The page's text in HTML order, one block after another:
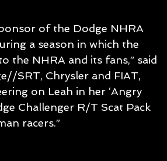
of the Dodge NHRA
a season in which the
the NHRA and its fans,” said
SRT, Chrysler and FIAT,
on Leah in her ‘Angry
Challenger R/T Scat Pack
racers.”